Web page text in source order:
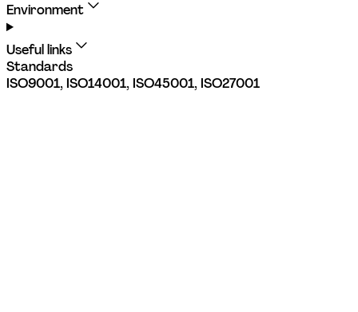
Environment
Useful links
Standards
ISO9001, ISO14001, ISO45001, ISO27001